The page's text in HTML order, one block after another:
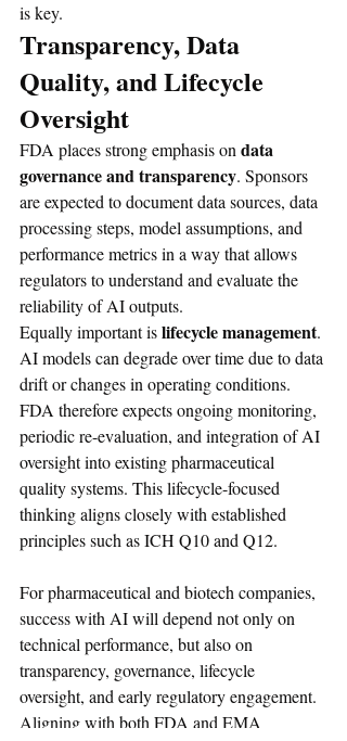
is key.
Transparency, Data
Quality, and Lifecycle
Oversight
FDA places strong emphasis on data
governance and transparency. Sponsors
are expected to document data sources, data
processing steps, model assumptions, and
performance metrics in a way that allows
regulators to understand and evaluate the
reliability of AI outputs.
Equally important is lifecycle management.
AI models can degrade over time due to data
drift or changes in operating conditions.
FDA therefore expects ongoing monitoring,
periodic re-evaluation, and integration of AI
oversight into existing pharmaceutical
quality systems. This lifecycle-focused
thinking aligns closely with established
principles such as ICH Q10 and Q12.
For pharmaceutical and biotech companies,
success with AI will depend not only on
technical performance, but also on
transparency, governance, lifecycle
oversight, and early regulatory engagement.
Aligning with both FDA and EMA